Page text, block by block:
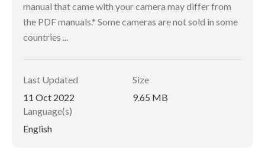
manual that came with your camera may differ from
the PDF manuals.* Some cameras are not sold in some
countries ...
Last Updated
11 Oct 2022
Size
9.65 MB
Language(s)
English